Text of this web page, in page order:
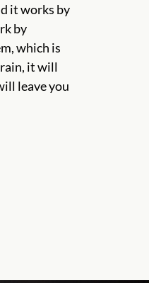
it works by
by
which is
it will
leave you